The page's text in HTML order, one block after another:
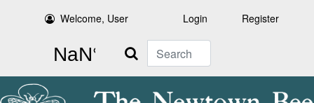
Welcome, User Login Register
Search